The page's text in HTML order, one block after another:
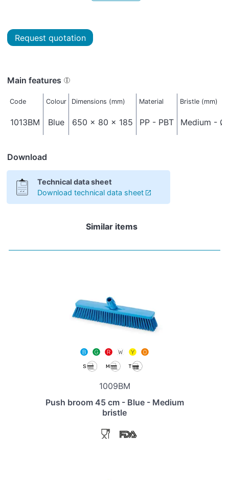
Request quotation
Main features
Code Colour Dimensions (mm) Material Bristle (mm)
1013BM Blue 650 x 80 x 185 PP - PBT Medium - Ø
Download
Technical data sheet
Download technical data sheet
Similar items
1009BM
Push broom 45 cm - Blue - Medium
bristle